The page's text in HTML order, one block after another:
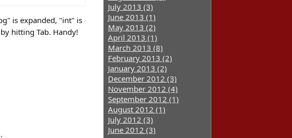
is expanded, "int" is
hitting Tab. Handy!
July 2013 (3)
June 2013 (1)
May 2013 (2)
April 2013 (1)
March 2013 (8)
February 2013 (2)
January 2013 (2)
December 2012 (3)
November 2012 (4)
September 2012 (1)
August 2012 (1)
July 2012 (3)
June 2012 (3)